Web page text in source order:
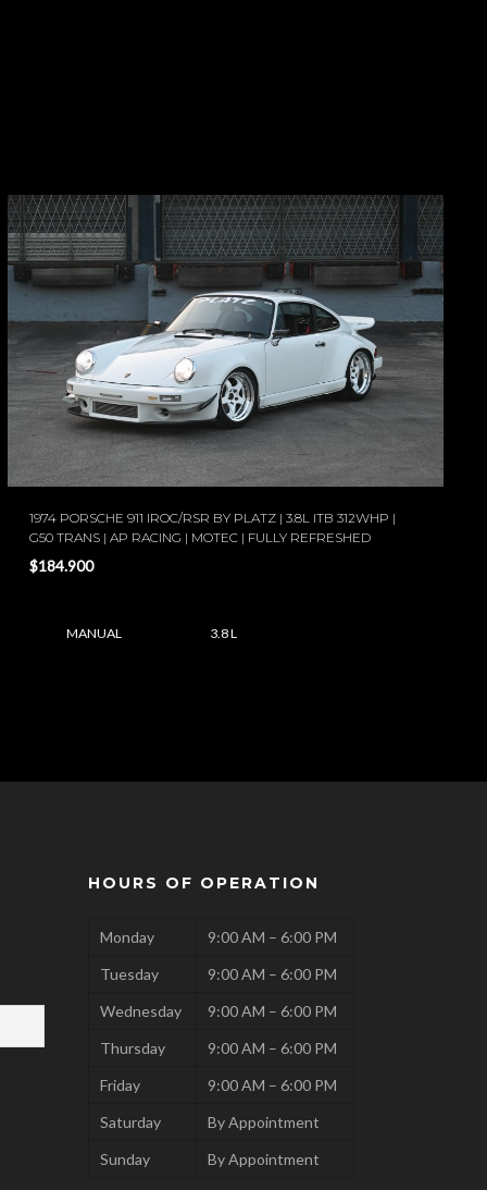
1974 PORSCHE 911 IROC/RSR BY PLATZ | 3.8L ITB 312WHP |
G50 TRANS | AP RACING | MOTEC | FULLY REFRESHED
$184.900
MANUAL 3.8 L
HOURS OF OPERATION
Monday
9:00 AM – 6:00 PM
Tuesday
9:00 AM – 6:00 PM
Wednesday
9:00 AM – 6:00 PM
Thursday
9:00 AM – 6:00 PM
Friday
9:00 AM – 6:00 PM
Saturday
By Appointment
Sunday
By Appointment